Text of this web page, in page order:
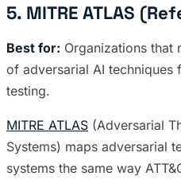
5. MITRE ATLAS
Best for: Organizations that
of adversarial AI techniques
testing.
MITRE ATLAS (Adversarial
Systems) maps adversarial
systems the same way